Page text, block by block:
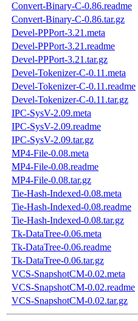
Convert-Binary-C-0.86.readme
Convert-Binary-C-0.86.tar.gz
Devel-PPPort-3.21.meta
Devel-PPPort-3.21.readme
Devel-PPPort-3.21.tar.gz
Devel-Tokenizer-C-0.11.meta
Devel-Tokenizer-C-0.11.readme
Devel-Tokenizer-C-0.11.tar.gz
IPC-SysV-2.09.meta
IPC-SysV-2.09.readme
IPC-SysV-2.09.tar.gz
MP4-File-0.08.meta
MP4-File-0.08.readme
MP4-File-0.08.tar.gz
Tie-Hash-Indexed-0.08.meta
Tie-Hash-Indexed-0.08.readme
Tie-Hash-Indexed-0.08.tar.gz
Tk-DataTree-0.06.meta
Tk-DataTree-0.06.readme
Tk-DataTree-0.06.tar.gz
VCS-SnapshotCM-0.02.meta
VCS-SnapshotCM-0.02.readme
VCS-SnapshotCM-0.02.tar.gz